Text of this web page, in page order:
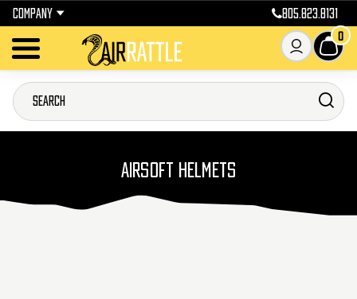
COMPANY 805.823.8131
0
AIRSOFT HELMETS